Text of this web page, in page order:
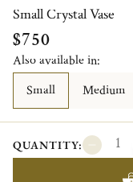
Small Crystal Vase
$750
Also available in:
Small
Medium
QUANTITY: